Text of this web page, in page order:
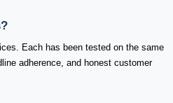
Each has been tested on the same
adherence, and honest customer